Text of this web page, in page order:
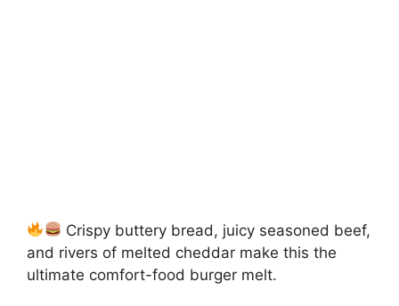
Crispy buttery bread, juicy seasoned beef,
and rivers of melted cheddar make this the
ultimate comfort-food burger melt.